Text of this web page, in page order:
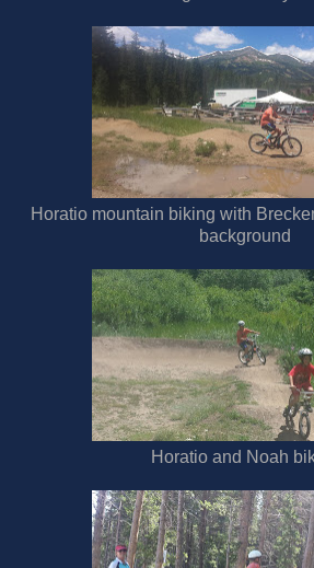
Horatio mountain biking with
background
Horatio and Noah